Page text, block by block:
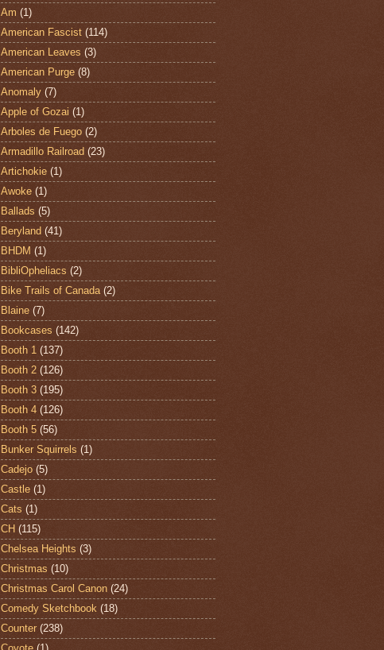
Am (1)
American Fascist (114)
American Leaves (3)
American Purge (8)
Anomaly (7)
Apple of Gozai (1)
Arboles de Fuego (2)
Armadillo Railroad (23)
Artichokie (1)
Awoke (1)
Ballads (5)
Beryland (41)
BHDM (1)
BibliOpheliacs (2)
Bike Trails of Canada (2)
Blaine (7)
Bookcases (142)
Booth 1 (137)
Booth 2 (126)
Booth 3 (195)
Booth 4 (126)
Booth 5 (56)
Bunker Squirrels (1)
Cadejo (5)
Castle (1)
Cats (1)
CH (115)
Chelsea Heights (3)
Christmas (10)
Christmas Carol Canon (24)
Comedy Sketchbook (18)
Counter (238)